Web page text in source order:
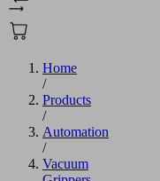
Home
/
Products
/
Automation
/
Vacuum